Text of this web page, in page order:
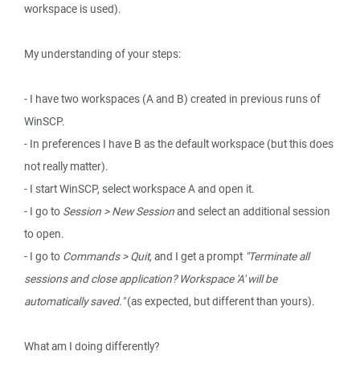
workspace is used).
My understanding of your steps:
- I have two workspaces (A and B) created in previous runs of
WinSCP.
- In preferences I have B as the default workspace (but this does
not really matter).
- I start WinSCP, select workspace A and open it.
- I go to Session > New Sessionand select an additional session
to open.
- I go to Commands > Quit, and I get a prompt "Terminate all
sessions and close application? Workspace 'A' will be
automatically saved."(as expected, but different than yours).
What am I doing differently?